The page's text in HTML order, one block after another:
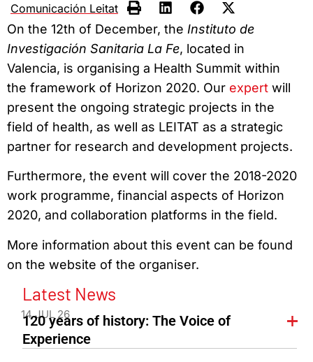
Comunicación Leitat
On the 12th of December, the Instituto de
Investigación Sanitaria La Fe, located in
Valencia, is organising a Health Summit within
the framework of Horizon 2020. Our expert will
present the ongoing strategic projects in the
field of health, as well as LEITAT as a strategic
partner for research and development projects.
Furthermore, the event will cover the 2018-2020
work programme, financial aspects of Horizon
2020, and collaboration platforms in the field.
More information about this event can be found
on the website of the organiser.
Latest News
14 JUL 26
120 years of history: The Voice of
Experience